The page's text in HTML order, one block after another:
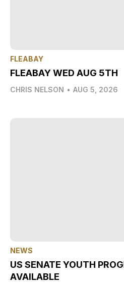
FLEABAY
FLEABAY WED AUG 5TH
CHRIS NELSON • AUG 5, 2026
NEWS
US SENATE YOUTH
AVAILABLE